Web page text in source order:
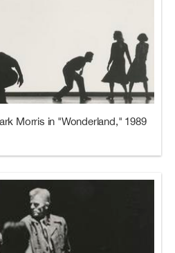
Morris in "Wonderland," 1989